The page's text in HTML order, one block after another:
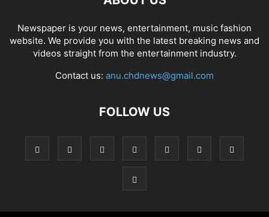
Newspaper is your news, entertainment, music fashion
website. We provide you with the latest breaking news and
videos straight from the entertainment industry.
Contact us: anu.chdnews@gmail.com
FOLLOW US